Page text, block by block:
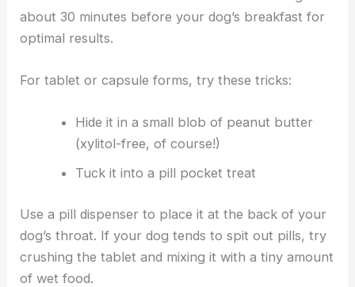
about 30 minutes before your dog’s breakfast for
optimal results.
For tablet or capsule forms, try these tricks:
Hide it in a small blob of peanut butter
(xylitol-free, of course!)
Tuck it into a pill pocket treat
Use a pill dispenser to place it at the back of your
dog’s throat. If your dog tends to spit out pills, try
crushing the tablet and mixing it with a tiny amount
of wet food.